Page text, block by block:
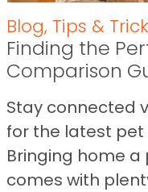
Blog, Tips &
Finding the
Comparison
Stay connected
for the latest
Bringing home a
comes with